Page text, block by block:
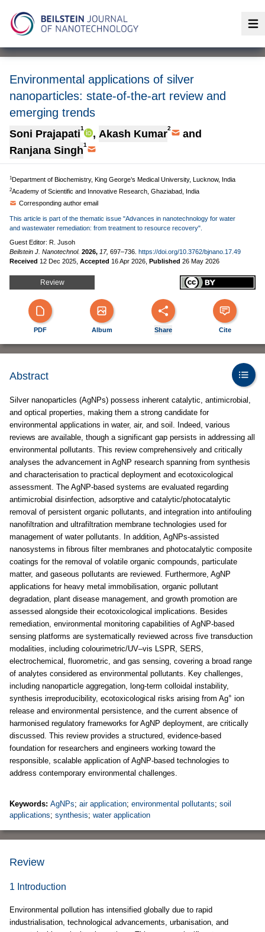
Environmental applications of silver
nanoparticles: state-of-the-art review and
emerging trends
Soni Prajapati1 , Akash Kumar2
and
Ranjana Singh1
1Department of Biochemistry, King George’s Medical University, Lucknow, India
2Academy of Scientific and Innovative Research, Ghaziabad, India
Corresponding author email
This article is part of the thematic issue "Advances in nanotechnology for water
and wastewater remediation: from treatment to resource recovery".
Guest Editor: R. Jusoh
Beilstein J. Nanotechnol. 2026, 17, 697–736. https://doi.org/10.3762/bjnano.17.49
Received 12 Dec 2025 Accepted 16 Apr 2026 Published 26 May 2026
Review
PDF Album Share Cite
Abstract
Silver nanoparticles (AgNPs) possess inherent catalytic, antimicrobial,
and optical properties, making them a strong candidate for
environmental applications in water, air, and soil. Indeed, various
reviews are available, though a significant gap persists in addressing all
environmental pollutants. This review comprehensively and critically
analyses the advancement in AgNP research spanning from synthesis
and characterisation to practical deployment and ecotoxicological
assessment. The AgNP-based systems are evaluated regarding
antimicrobial disinfection, adsorptive and catalytic/photocatalytic
removal of persistent organic pollutants, and integration into antifouling
nanofiltration and ultrafiltration membrane technologies used for
management of water pollutants. In addition, AgNPs-assisted
nanosystems in fibrous filter membranes and photocatalytic composite
coatings for the removal of volatile organic compounds, particulate
matter, and gaseous pollutants are reviewed. Furthermore, AgNP
applications for heavy metal immobilisation, organic pollutant
degradation, plant disease management, and growth promotion are
assessed alongside their ecotoxicological implications. Besides
remediation, environmental monitoring capabilities of AgNP-based
sensing platforms are systematically reviewed across five transduction
modalities, including colourimetric/UV–vis LSPR, SERS,
electrochemical, fluorometric, and gas sensing, covering a broad range
of analytes considered as environmental pollutants. Key challenges,
including nanoparticle aggregation, long-term colloidal instability,
synthesis irreproducibility, ecotoxicological risks arising from Ag+ ion
release and environmental persistence, and the current absence of
harmonised regulatory frameworks for AgNP deployment, are critically
discussed. This review provides a structured, evidence-based
foundation for researchers and engineers working toward the
responsible, scalable application of AgNP-based technologies to
address contemporary environmental challenges.
Keywords: AgNPs; air application; environmental pollutants; soil
applications; synthesis; water application
Review
1 Introduction
Environmental pollution has intensified globally due to rapid
industrialisation, technological advancements, urbanisation, and